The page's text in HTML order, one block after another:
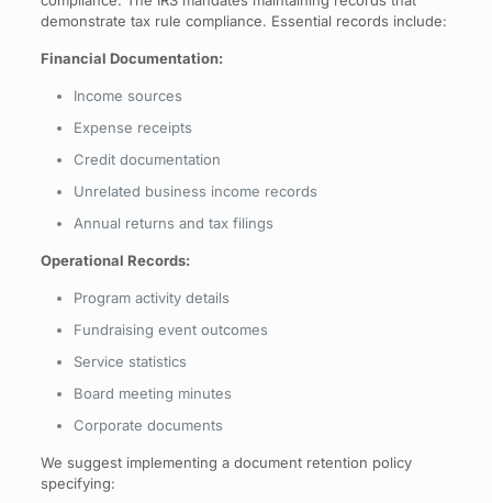
demonstrate tax rule compliance. Essential records include:
Financial Documentation:
Income sources
Expense receipts
Credit documentation
Unrelated business income records
Annual returns and tax filings
Operational Records:
Program activity details
Fundraising event outcomes
Service statistics
Board meeting minutes
Corporate documents
We suggest implementing a document retention policy
specifying: